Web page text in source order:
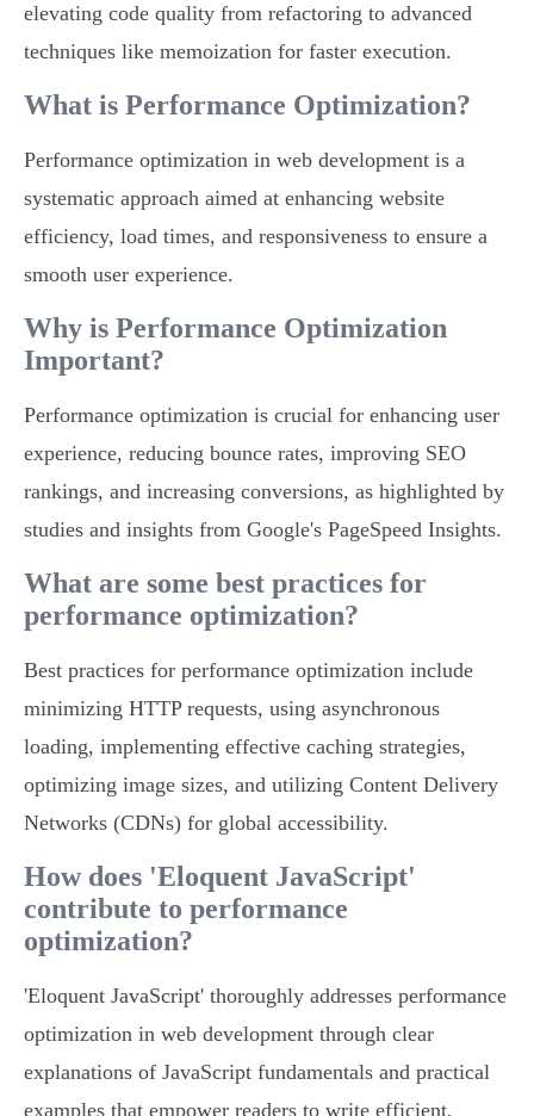
elevating code quality from refactoring to advanced
techniques like memoization for faster execution.
What is Performance Optimization?
Performance optimization in web development is a
systematic approach aimed at enhancing website
efficiency, load times, and responsiveness to ensure a
smooth user experience.
Why is Performance Optimization
Important?
Performance optimization is crucial for enhancing user
experience, reducing bounce rates, improving SEO
rankings, and increasing conversions, as highlighted by
studies and insights from Google's PageSpeed Insights.
What are some best practices for
performance optimization?
Best practices for performance optimization include
minimizing HTTP requests, using asynchronous
loading, implementing effective caching strategies,
optimizing image sizes, and utilizing Content Delivery
Networks (CDNs) for global accessibility.
How does 'Eloquent JavaScript'
contribute to performance
optimization?
'Eloquent JavaScript' thoroughly addresses performance
optimization in web development through clear
explanations of JavaScript fundamentals and practical
examples that empower readers to write efficient,